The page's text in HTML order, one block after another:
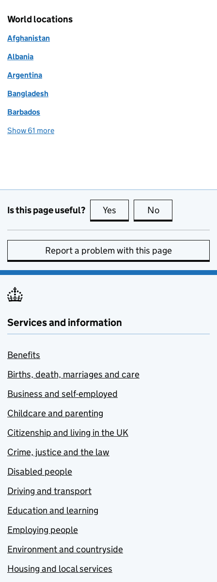
World locations
Afghanistan
Albania
Argentina
Bangladesh
Barbados
Show 61 more
Is this page useful? Yes this page is useful
No
Report a problem with this page
Services and information
Benefits
Births, death, marriages and care
Business and self-employed
Childcare and parenting
Citizenship and living in the UK
Crime, justice and the law
Disabled people
Driving and transport
Education and learning
Employing people
Environment and countryside
Housing and local services